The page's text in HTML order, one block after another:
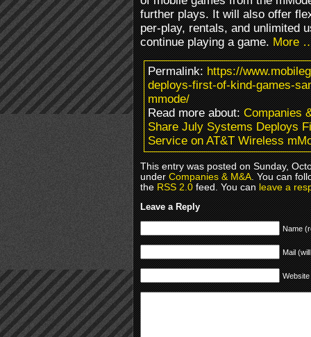
further plays. It will also offer
per-play, rentals, and unlimited
continue playing a game.More
Permalink:https://
deploys-first-of-kind-games-
mmode/
Read more about:Companies
Share July Systems Deploys
Service on AT&T Wireless
This entry was posted on Sunday,
underCompanies & M&A. You can
theRSS 2.0feed. You canleave a
Leave a Reply
Name
Mail
Website